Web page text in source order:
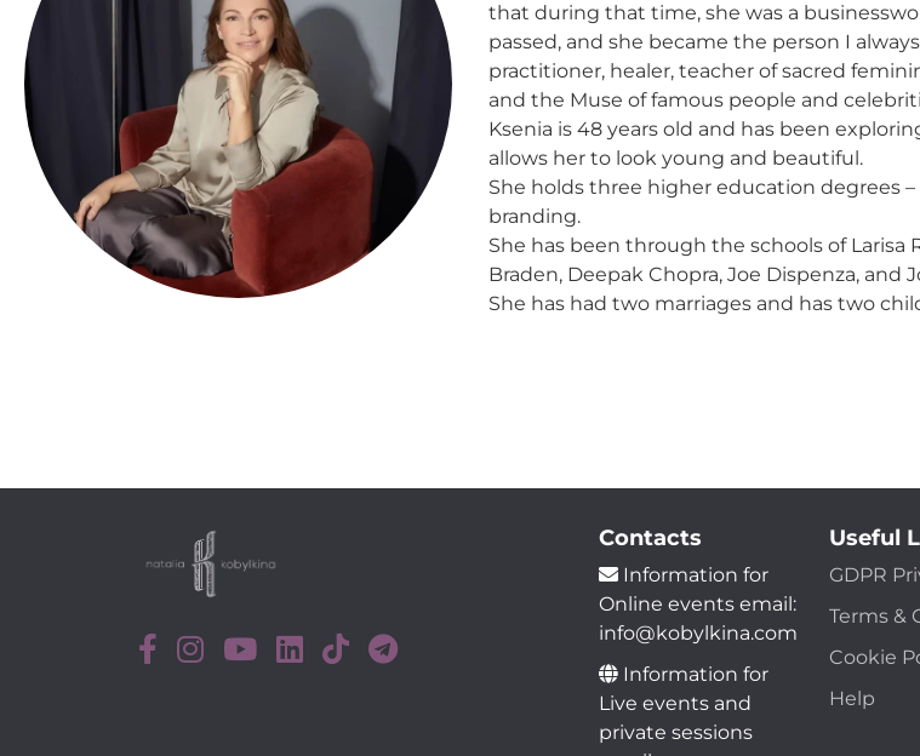
that during that time, she was a
passed, and she became the person I
practitioner, healer, teacher of sacred
and the Muse of famous people and
Ksenia is 48 years old and has been
allows her to look young and beautiful.
She holds three higher education degrees
branding.
She has been through the schools of Larisa
Braden, Deepak Chopra, Joe Dispenza, and
She has had two marriages and has two
Contacts
Information for
Online events email:
info@kobylkina.com
Information for
Live events and
private sessions
Useful
GDPR
Terms &
Cookie
Help